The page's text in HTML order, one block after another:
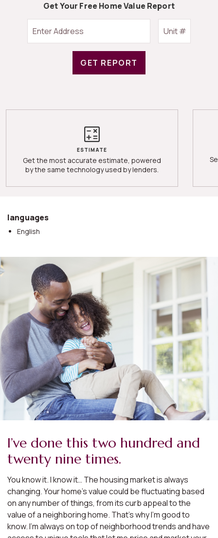
Get Your Free Home Value Report
GET REPORT
ESTIMATE
Get the most accurate estimate, powered
by the same technology used by lenders.
languages
English
I’ve done this two hundred and
twenty nine times.
You know it. I know it… The housing market is always
changing. Your home’s value could be fluctuating based
on any number of things, from its curb appeal to the
value of a neighboring home. That’s why I’m good to
know. I’m always on top of neighborhood trends and have